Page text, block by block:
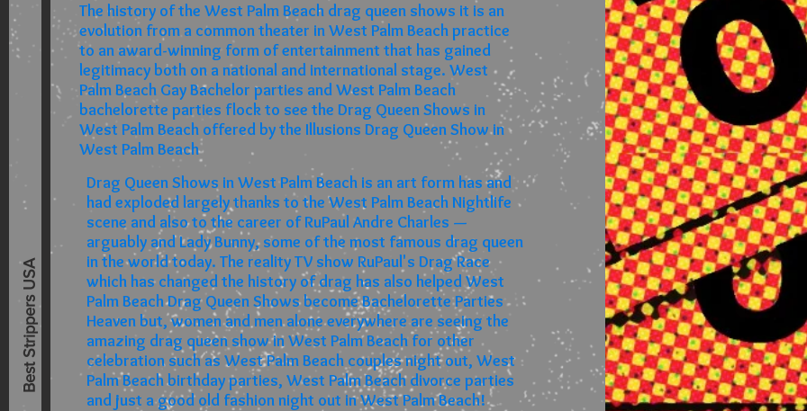
Best Strippers USA
The history of the West Palm Beach drag queen shows it is an
evolution from a common theater in West Palm Beach practice
to an award-winning form of entertainment that has gained
legitimacy both on a national and international stage. West
Palm Beach Gay Bachelor parties and West Palm Beach
bachelorette parties flock to see the Drag Queen Shows in
West Palm Beach offered by the Illusions Drag Queen Show in
West Palm Beach
Drag Queen Shows in West Palm Beach is an art form has and
had exploded largely thanks to the West Palm Beach Nightlife
scene and also to the career of RuPaul Andre Charles —
arguably and Lady Bunny, some of the most famous drag queen
in the world today. The reality TV show RuPaul's Drag Race
which has changed the history of drag has also helped West
Palm Beach Drag Queen Shows become Bachelorette Parties
Heaven but, women and men alone everywhere are seeing the
amazing drag queen show in West Palm Beach for other
celebration such as West Palm Beach couples night out, West
Palm Beach birthday parties, West Palm Beach divorce parties
and just a good old fashion night out in West Palm Beach!